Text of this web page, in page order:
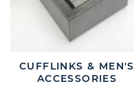
CUFFLINKS & MEN'S
ACCESSORIES